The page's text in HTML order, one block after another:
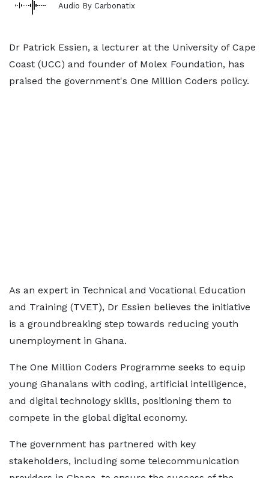
Audio By Carbonatix
Dr Patrick Essien, a lecturer at the University of Cape
Coast (UCC) and founder of Molex Foundation, has
praised the government's One Million Coders policy.
As an expert in Technical and Vocational Education
and Training (TVET), Dr Essien believes the initiative
is a groundbreaking step towards reducing youth
unemployment in Ghana.
The One Million Coders Programme seeks to equip
young Ghanaians with coding, artificial intelligence,
and digital technology skills, positioning them to
compete in the global digital economy.
The government has partnered with key
stakeholders, including some telecommunication